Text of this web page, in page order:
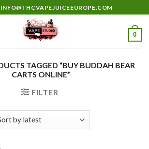
0
TAGGED “BUY BUDDAH BEAR
CARTS ONLINE”
FILTER